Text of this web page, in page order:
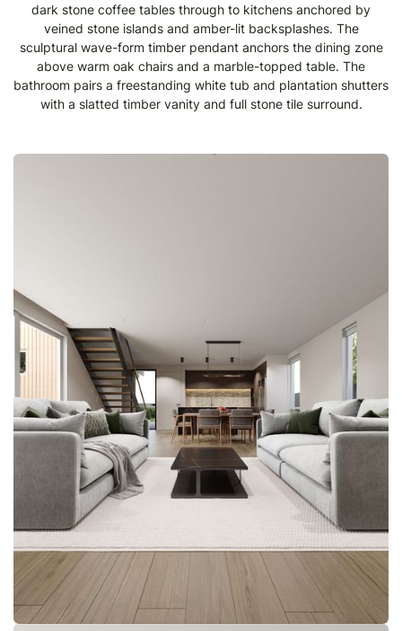
dark stone coffee tables through to kitchens anchored by
veined stone islands and amber-lit backsplashes. The
sculptural wave-form timber pendant anchors the dining zone
above warm oak chairs and a marble-topped table. The
bathroom pairs a freestanding white tub and plantation shutters
with a slatted timber vanity and full stone tile surround.